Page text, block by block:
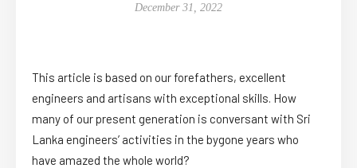
December 31, 2022
This article is based on our forefathers, excellent
engineers and artisans with exceptional skills. How
many of our present generation is conversant with Sri
Lanka engineers’ activities in the bygone years who
have amazed the whole world?